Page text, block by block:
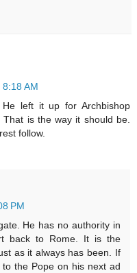
AM
left it up for Archbishop
is the way it should be.
follow.
PM
He has no authority in
back to Rome. It is the
as it always has been. If
the Pope on his next ad